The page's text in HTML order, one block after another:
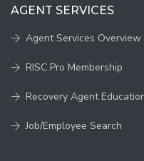
AGENT SERVICES
Agent Services Overview
RISC Pro Membership
Recovery Agent
Job/Employee Search